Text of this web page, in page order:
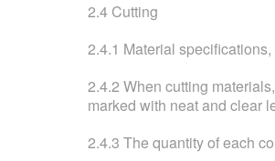
2.4 Cutting
2.4.1 Material
2.4.2 When cutting
marked with neat and clear
2.4.3 The quantity of each